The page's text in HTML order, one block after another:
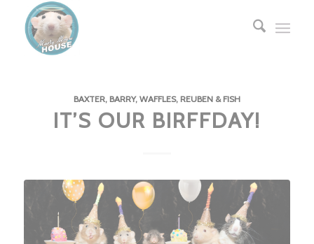
BAXTER, BARRY, WAFFLES, REUBEN & FISH
IT’S OUR BIRFFDAY!